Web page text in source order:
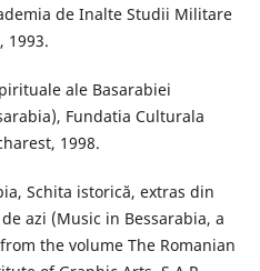
de Inalte Studii Militare
1993.
ale Basarabiei
Fundatia Culturala
1998.
Schita istorică, extras din
azi (Music in Bessarabia, a
the volume The Romanian